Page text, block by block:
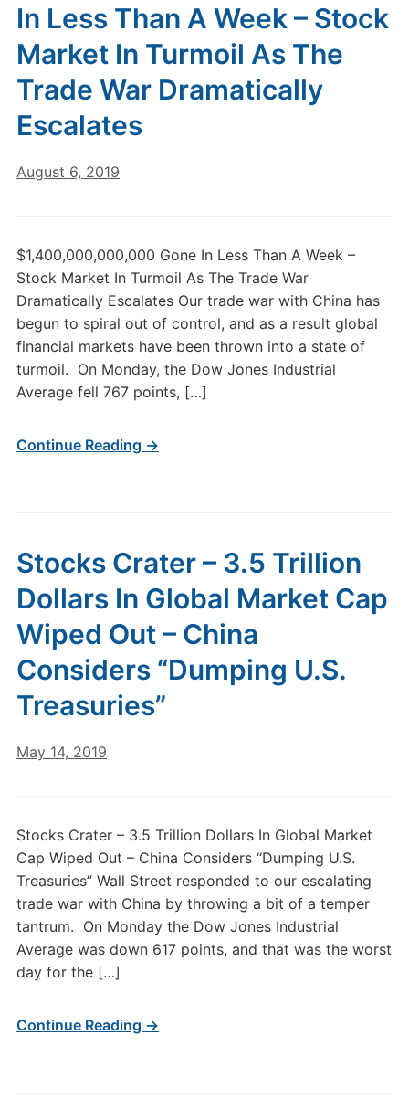
In Less Than A Week – Stock
Market In Turmoil As The
Trade War Dramatically
Escalates
August 6, 2019
$1,400,000,000,000 Gone In Less Than A Week –
Stock Market In Turmoil As The Trade War
Dramatically Escalates Our trade war with China has
begun to spiral out of control, and as a result global
financial markets have been thrown into a state of
turmoil. On Monday, the Dow Jones Industrial
Average fell 767 points, […]
Continue Reading →
Stocks Crater – 3.5 Trillion
Dollars In Global Market Cap
Wiped Out – China
Considers “Dumping U.S.
Treasuries”
May 14, 2019
Stocks Crater – 3.5 Trillion Dollars In Global Market
Cap Wiped Out – China Considers “Dumping U.S.
Treasuries” Wall Street responded to our escalating
trade war with China by throwing a bit of a temper
tantrum. On Monday the Dow Jones Industrial
Average was down 617 points, and that was the worst
day for the […]
Continue Reading →